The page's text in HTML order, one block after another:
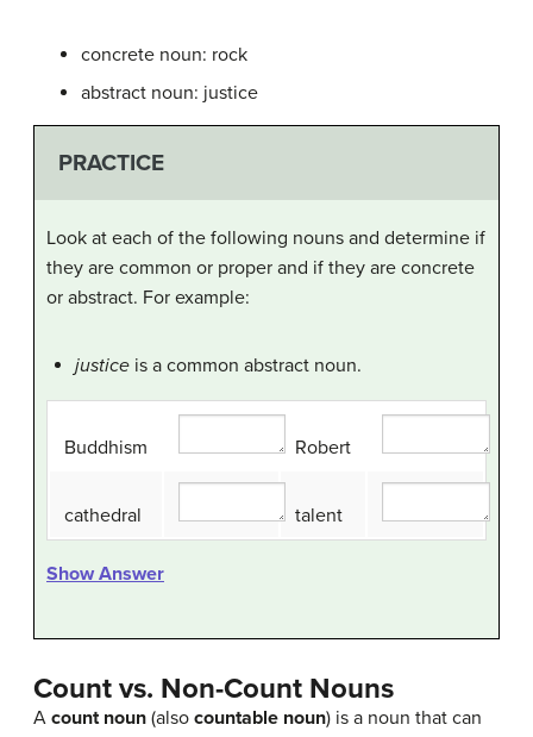
concrete noun: rock
abstract noun: justice
PRACTICE
Look at each of the following nouns and determine if
they are common or proper and if they are concrete
or abstract. For example:
justice is a common abstract noun.
Buddhism Robert
cathedral talent
Show Answer
Count vs. Non-Count Nouns
A count noun (also countable noun) is a noun that can